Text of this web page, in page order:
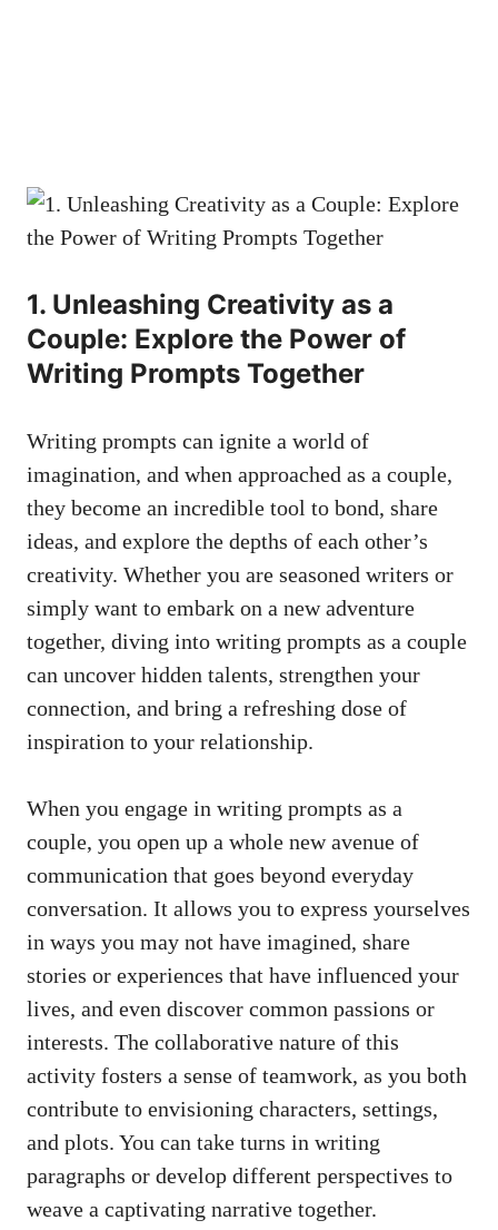
1. Unleashing Creativity as a
Couple: Explore the Power of
Writing Prompts Together
Writing prompts can ignite a world of
imagination, and when approached as a couple,
they become an incredible tool to bond, share
ideas, and explore the depths of each other’s
creativity. Whether you are seasoned writers or
simply want to embark on a new adventure
together, diving into writing prompts as a couple
can uncover hidden talents, strengthen your
connection, and bring a refreshing dose of
inspiration to your relationship.
When you engage in writing prompts as a
couple, you open up a whole new avenue of
communication that goes beyond everyday
conversation. It allows you to express yourselves
in ways you may not have imagined, share
stories or experiences that have influenced your
lives, and even discover common passions or
interests. The collaborative nature of this
activity fosters a sense of teamwork, as you both
contribute to envisioning characters, settings,
and plots. You can take turns in writing
paragraphs or develop different perspectives to
weave a captivating narrative together.